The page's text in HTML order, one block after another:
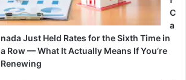
C
a
nada Just Held Rates for the Sixth Time in
a Row — What It Actually Means If You’re
Renewing